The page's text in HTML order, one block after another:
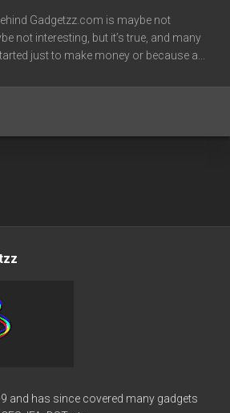
Gadgetzz.com is maybe not
not interesting, but it’s true, and many
just to make money or because a...
and has since covered many gadgets